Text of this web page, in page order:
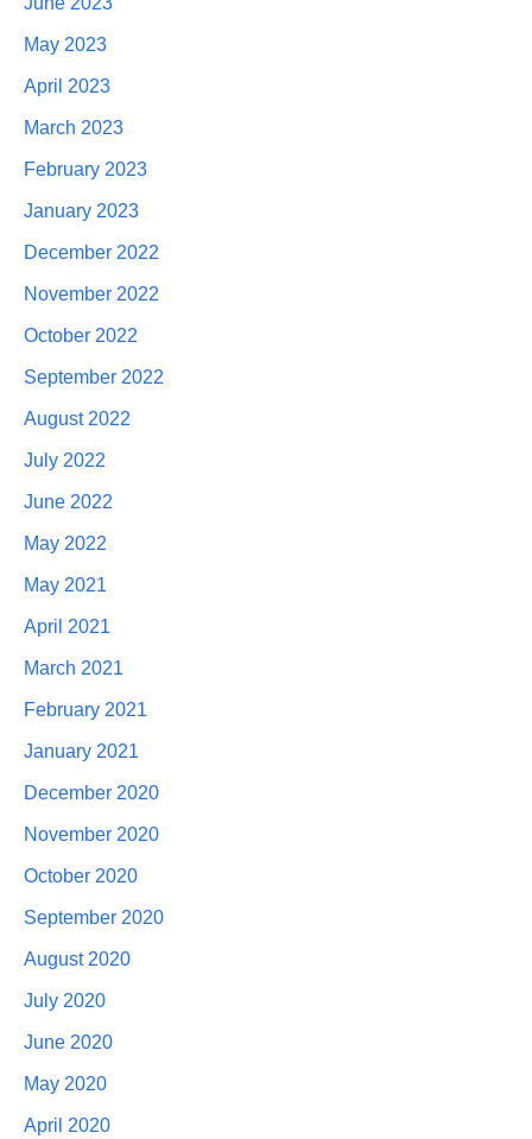
May 2023
April 2023
March 2023
February 2023
January 2023
December 2022
November 2022
October 2022
September 2022
August 2022
July 2022
June 2022
May 2022
May 2021
April 2021
March 2021
February 2021
January 2021
December 2020
November 2020
October 2020
September 2020
August 2020
July 2020
June 2020
May 2020
April 2020